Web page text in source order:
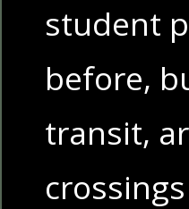
student
before,
transit,